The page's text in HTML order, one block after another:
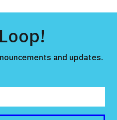
and updates.